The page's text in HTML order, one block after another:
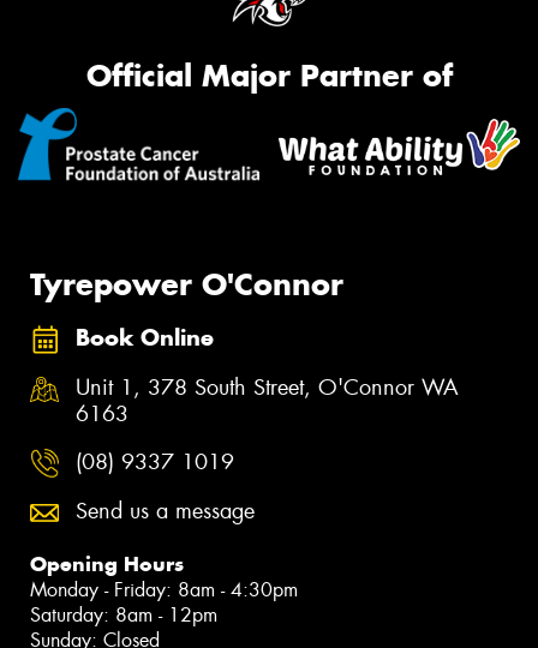
Official Major Partner of
Tyrepower O'Connor
Book Online
Unit 1, 378 South Street, O'Connor WA
6163
(08) 9337 1019
Send us a message
Opening Hours
Monday - Friday: 8am - 4:30pm
Saturday: 8am - 12pm
Sunday: Closed